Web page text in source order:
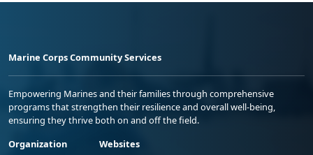
Marine Corps Community Services
Empowering Marines and their families through comprehensive
programs that strengthen their resilience and overall well-being,
ensuring they thrive both on and off the field.
Organization
Websites